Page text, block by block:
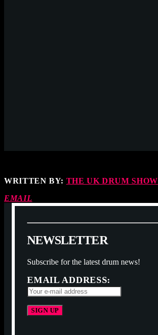
WRITTEN BY: THE UK DRUM SHOW
EMAIL
NEWSLETTER
Subscribe for the latest drum news!
EMAIL ADDRESS: